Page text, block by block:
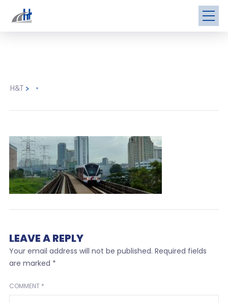
H&T >
LEAVE A REPLY
Your email address will not be published. Required fields
are marked *
COMMENT *